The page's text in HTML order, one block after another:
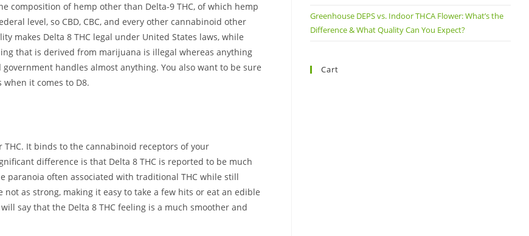
composition of hemp other than Delta-9 THC, of which hemp
level, so CBD, CBC, and every other cannabinoid other
makes Delta 8 THC legal under United States laws, while
that is derived from marijuana is illegal whereas anything
handles almost anything. You also want to be sure
it comes to D8.
THC. It binds to the cannabinoid receptors of your
difference is that Delta 8 THC is reported to be much
paranoia often associated with traditional THC while still
as strong, making it easy to take a few hits or eat an edible
say that the Delta 8 THC feeling is a much smoother and
Greenhouse DEPS vs. Indoor THCA Flower: What’s the
Difference & What Quality Can You Expect?
Cart